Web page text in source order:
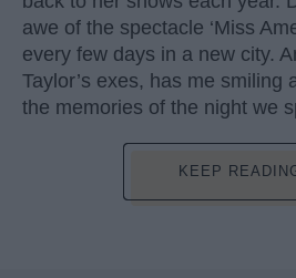
awe of the spectacle ‘Miss
every few days in a new city.
Taylor’s exes, has me smiling
the memories of the night we
KEEP